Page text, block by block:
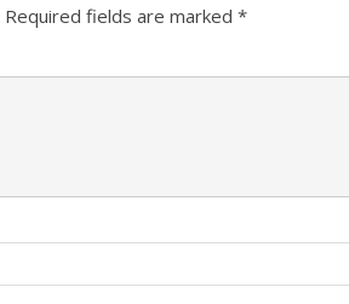
Required fields are marked *